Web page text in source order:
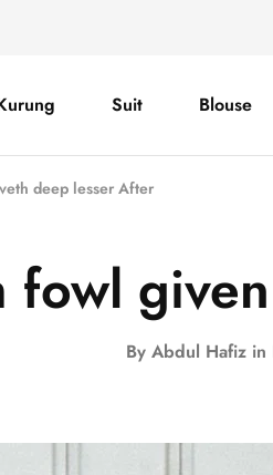
Suit Blouse
deep lesser After
fowl
By Abdul Hafiz in